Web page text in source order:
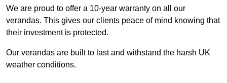
We are proud to offer a 10-year warranty on all our
verandas. This gives our clients peace of mind knowing that
their investment is protected.
Our verandas are built to last and withstand the harsh UK
weather conditions.